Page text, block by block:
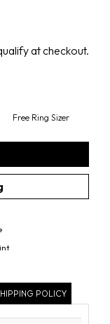
at checkout.
Free Ring Sizer
POLICY